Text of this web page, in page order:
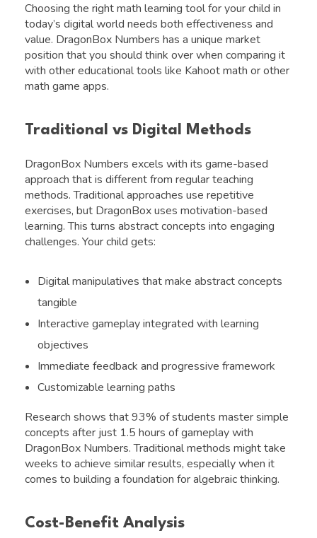
Choosing the right math learning tool for your child in
today’s digital world needs both effectiveness and
value. DragonBox Numbers has a unique market
position that you should think over when comparing it
with other educational tools like Kahoot math or other
math game apps.
Traditional vs Digital Methods
DragonBox Numbers excels with its game-based
approach that is different from regular teaching
methods. Traditional approaches use repetitive
exercises, but DragonBox uses motivation-based
learning. This turns abstract concepts into engaging
challenges. Your child gets:
Digital manipulatives that make abstract concepts
tangible
Interactive gameplay integrated with learning
objectives
Immediate feedback and progressive framework
Customizable learning paths
Research shows that 93% of students master simple
concepts after just 1.5 hours of gameplay with
DragonBox Numbers. Traditional methods might take
weeks to achieve similar results, especially when it
comes to building a foundation for algebraic thinking.
Cost-Benefit Analysis